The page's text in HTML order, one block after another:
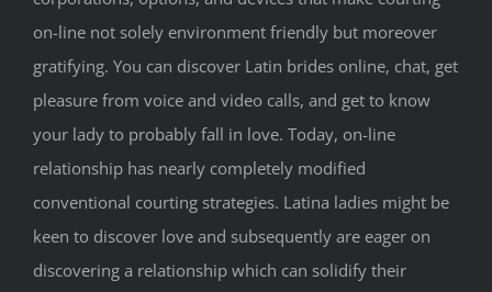
on-line not solely environment friendly but moreover
gratifying. You can discover Latin brides online, chat, get
pleasure from voice and video calls, and get to know
your lady to probably fall in love. Today, on-line
relationship has nearly completely modified
conventional courting strategies. Latina ladies might be
keen to discover love and subsequently are eager on
discovering a relationship which can solidify their